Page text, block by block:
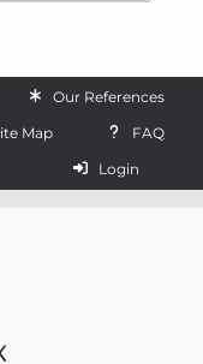
Our References
Map
FAQ
Login